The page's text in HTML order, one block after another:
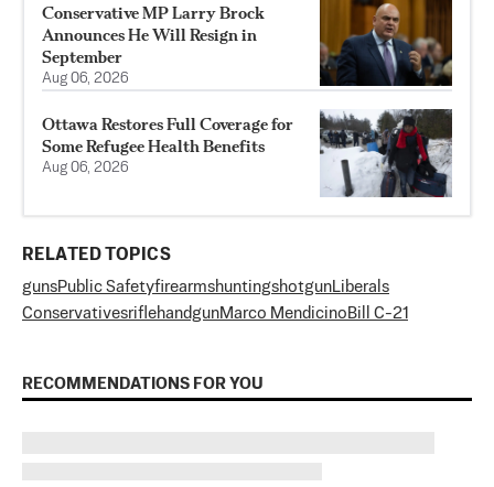
Conservative MP Larry Brock
Announces He Will Resign in
September
Aug 06, 2026
Ottawa Restores Full Coverage for
Some Refugee Health Benefits
Aug 06, 2026
RELATED TOPICS
gunsPublic Safetyfirearmshuntingshotgun Liberals
ConservativesriflehandgunMarco Mendicino Bill C-21
RECOMMENDATIONS FOR YOU